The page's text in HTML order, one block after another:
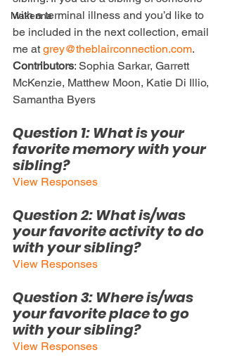
Makenna
with a terminal illness and you’d like to
be included in the next collection, email
me at grey@theblairconnection.com.
Contributors: Sophia Sarkar, Garrett
McKenzie, Matthew Moon, Katie Di Illio,
Samantha Byers
Question 1: What is your
favorite memory with your
sibling?
View Responses
Question 2: What is/was
your favorite activity to do
with your sibling?
View Responses
Question 3: Where is/was
your favorite place to go
with your sibling?
View Responses